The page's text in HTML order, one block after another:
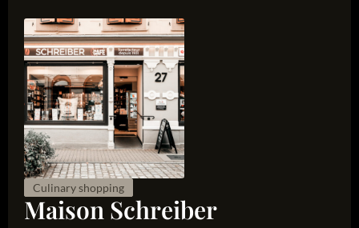
Culinary shopping
Maison Schreiber